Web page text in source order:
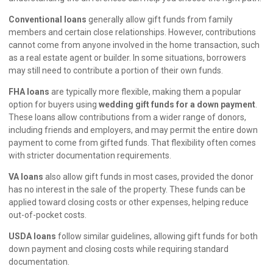
Conventional loans generally allow gift funds from family
members and certain close relationships. However, contributions
cannot come from anyone involved in the home transaction, such
as a real estate agent or builder. In some situations, borrowers
may still need to contribute a portion of their own funds.
FHA loans are typically more flexible, making them a popular
option for buyers using wedding gift funds for a down payment
These loans allow contributions from a wider range of donors,
including friends and employers, and may permit the entire down
payment to come from gifted funds. That flexibility often comes
with stricter documentation requirements.
VA loans also allow gift funds in most cases, provided the donor
has no interest in the sale of the property. These funds can be
applied toward closing costs or other expenses, helping reduce
out-of-pocket costs.
USDA loans follow similar guidelines, allowing gift funds for both
down payment and closing costs while requiring standard
documentation.